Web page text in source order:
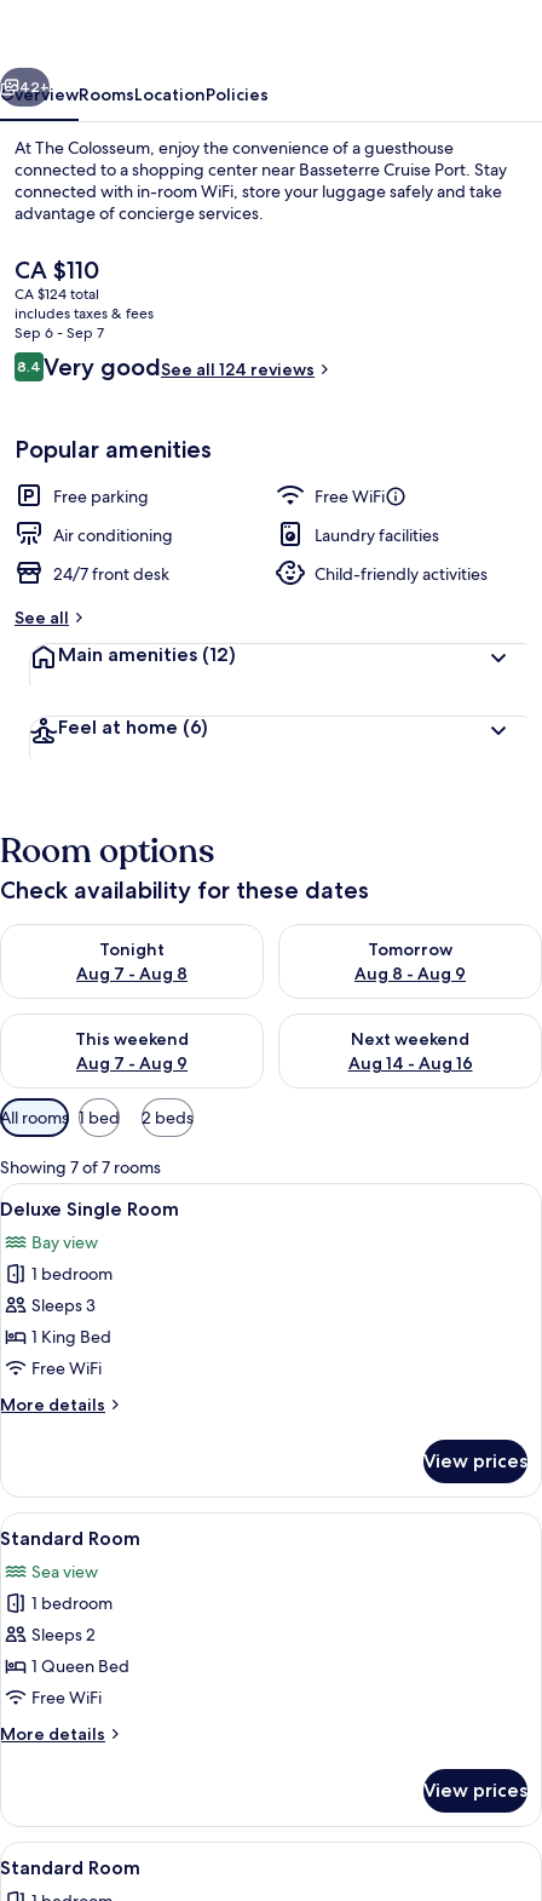
Next
42+
OverviewRoomsLocationPolicies
At The Colosseum, enjoy the convenience of a guesthouse
connected to a shopping center near Basseterre Cruise Port. Stay
connected with in-room WiFi, store your luggage safely and take
advantage of concierge services.
The
current
price
is
CA $110
CA $110
CA $124 total
includes taxes & fees
Sep 6 - Sep 7
Reviews
8.48.4 out of 10
Very goodSee all 124 reviews
Popular amenities
Free parking
Free WiFi
Air conditioning
Laundry facilities
24/7 front desk
Child-friendly activities
See all
Main amenities (12)
Feel at home (6)
Room options
Check availability for these dates
Tonight
Aug 7 - Aug 8
Check availability for tonight Aug 7 - Aug 8
Tomorrow
Aug 8 - Aug 9
Check availability for
This weekend
Aug 7 - Aug 9
Check availability for this weekend Aug 7 - Aug 9
Next weekend
Aug 14 - Aug 16
Check availability for next
Available
filters
for
rooms
All rooms 1 bed 2 beds
Showing 7 of 7 rooms
View
all
photos
for
Deluxe
Single
Room
A bedroom with a bed, a TV, a
15
Deluxe Single Room
Bay view
1 bedroom
Sleeps 3
1 King Bed
Free WiFi
More details
More
Single
Room
View prices
View
all
photos
for
Standard
Room
A neatly made bed with two pillows,
6
Standard Room
Sea view
1 bedroom
Sleeps 2
1 Queen Bed
Free WiFi
More details
More
Room
View prices
View
all
A bedroom with a bed, nightstands,
10
Standard Room